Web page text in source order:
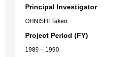
Principal Investigator
OHNISHI Takeo
Project Period (FY)
1989 – 1990